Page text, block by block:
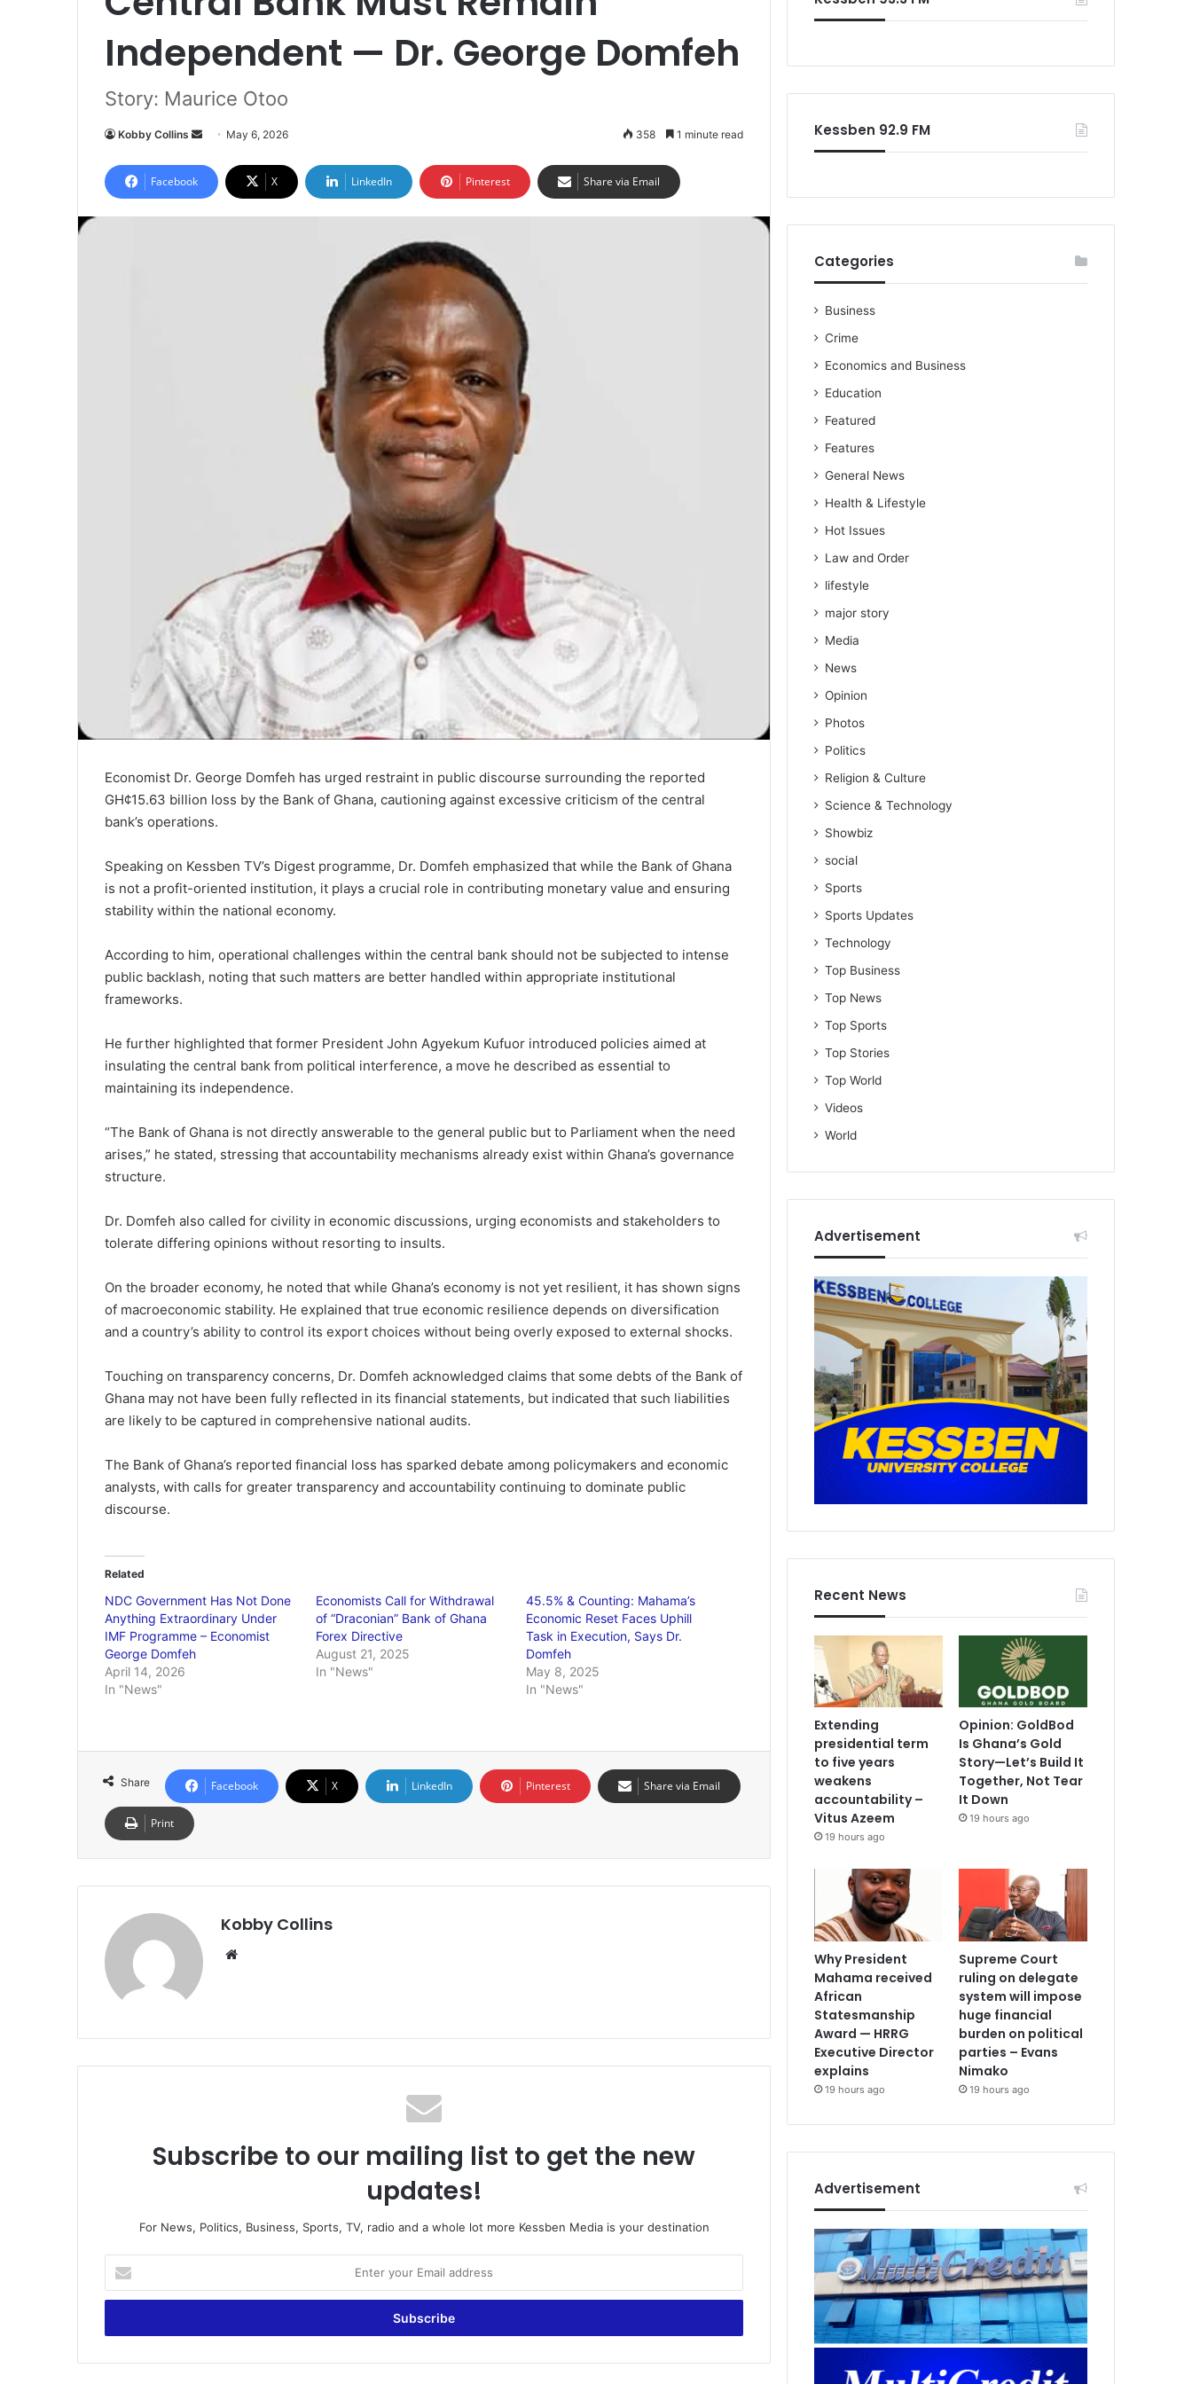
Independent — Dr. George Domfeh
Story: Maurice Otoo
Kobby Collins
d
a
May 6, 2026 358 1 minute read
Facebook X LinkedIn Pinterest Share via Email
Economist Dr. George Domfeh has urged restraint in public discourse surrounding the reported
GH¢15.63 billion loss by the Bank of Ghana, cautioning against excessive criticism of the central
bank’s operations.
Speaking on Kessben TV’s Digest programme, Dr. Domfeh emphasized that while the Bank of Ghana
is not a profit-oriented institution, it plays a crucial role in contributing monetary value and ensuring
stability within the national economy.
According to him, operational challenges within the central bank should not be subjected to intense
public backlash, noting that such matters are better handled within appropriate institutional
frameworks.
He further highlighted that former President John Agyekum Kufuor introduced policies aimed at
insulating the central bank from political interference, a move he described as essential to
maintaining its independence.
“The Bank of Ghana is not directly answerable to the general public but to Parliament when the need
arises,” he stated, stressing that accountability mechanisms already exist within Ghana’s governance
structure.
Dr. Domfeh also called for civility in economic discussions, urging economists and stakeholders to
tolerate differing opinions without resorting to insults.
On the broader economy, he noted that while Ghana’s economy is not yet resilient, it has shown signs
of macroeconomic stability. He explained that true economic resilience depends on diversification
and a country’s ability to control its export choices without being overly exposed to external shocks.
Touching on transparency concerns, Dr. Domfeh acknowledged claims that some debts of the Bank of
Ghana may not have been fully reflected in its financial statements, but indicated that such liabilities
are likely to be captured in comprehensive national audits.
The Bank of Ghana’s reported financial loss has sparked debate among policymakers and economic
analysts, with calls for greater transparency and accountability continuing to dominate public
discourse.
Related
NDC Government Has Not Done
Anything Extraordinary Under
IMF Programme – Economist
George Domfeh
April 14, 2026
In "News"
Economists Call for Withdrawal
of “Draconian” Bank of Ghana
Forex Directive
August 21, 2025
In "News"
45.5% & Counting: Mahama’s
Economic Reset Faces Uphill
Task in Execution, Says Dr.
Domfeh
May 8, 2025
In "News"
Share Facebook X LinkedIn Pinterest Share via Email
Print
Kobby Collins
Subscribe to our mailing list to get the new
updates!
For News, Politics, Business, Sports, TV, radio and a whole lot more Kessben Media is your destination
t
r
Kessben 92.9 FM
Categories
Business
Crime
Economics and Business
Education
Featured
Features
General News
Health & Lifestyle
Hot Issues
Law and Order
lifestyle
major story
Media
News
Opinion
Photos
Politics
Religion & Culture
Science & Technology
Showbiz
social
Sports
Sports Updates
Technology
Top Business
Top News
Top Sports
Top Stories
Top World
Videos
World
Advertisement
Recent News
Extending
presidential term
to five years
weakens
accountability –
Vitus Azeem
19 hours ago
Opinion: GoldBod
Is Ghana’s Gold
Story—Let’s Build It
Together, Not Tear
It Down
19 hours ago
Why President
Mahama received
African
Statesmanship
Award — HRRG
Executive Director
explains
19 hours ago
Supreme Court
ruling on delegate
system will impose
huge financial
burden on political
parties – Evans
Nimako
19 hours ago
Advertisement